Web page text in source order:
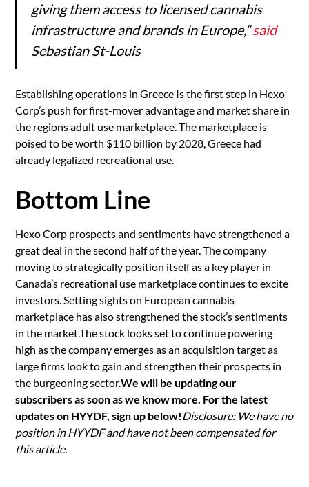
giving them access to licensed cannabis
infrastructure and brands in Europe,”said
Sebastian St-Louis
Establishing operations in Greece Is the first step in Hexo
Corp’s push for first-mover advantage and market share in
the regions adult use marketplace. The marketplace is
poised to be worth $110 billion by 2028, Greece had
already legalized recreational use.
Bottom Line
Hexo Corp prospects and sentiments have strengthened a
great deal in the second half of the year. The company
moving to strategically position itself as a key player in
Canada’s recreational use marketplace continues to excite
investors. Setting sights on European cannabis
marketplace has also strengthened the stock’s sentiments
in the market.The stock looks set to continue powering
high as the company emerges as an acquisition target as
large firms look to gain and strengthen their prospects in
the burgeoning sector.We will be updating our
subscribers as soon as we know more. For the latest
updates on HYYDF, sign up below!Disclosure: We have no
position in HYYDF and have not been compensated for
this article.